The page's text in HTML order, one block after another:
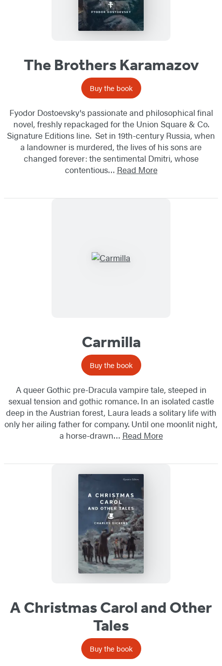
The Brothers Karamazov
Buy the book
Fyodor Dostoevsky's passionate and philosophical final
novel, freshly repackaged for the Union Square & Co.
Signature Editions line. Set in 19th-century Russia, when
a landowner is murdered, the lives of his sons are
changed forever: the sentimental Dmitri, whose
contentious… Read More
Carmilla
Buy the book
A queer Gothic pre-Dracula vampire tale, steeped in
sexual tension and gothic romance. In an isolated castle
deep in the Austrian forest, Laura leads a solitary life with
only her ailing father for company. Until one moonlit night,
a horse-drawn… Read More
A Christmas Carol and Other
Tales
Buy the book